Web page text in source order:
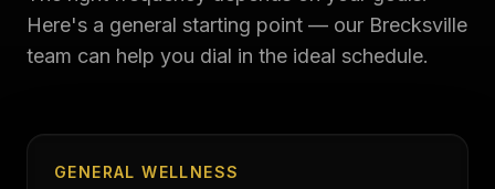
Here's a general starting point — our Brecksville
team can help you dial in the ideal schedule.
GENERAL WELLNESS